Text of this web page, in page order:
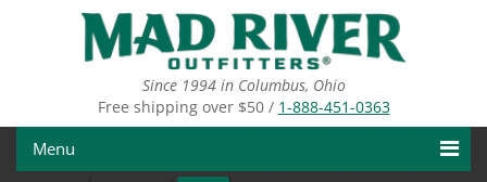
Since 1994 in Columbus, Ohio
Free shipping over $50 / 1-888-451-0363
Menu